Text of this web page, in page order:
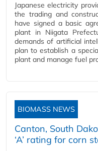
Japanese electricity
the trading and
have signed a basic
plant in Niigata
demands of artificial
plan to establish a
plant and manage fuel
BIOMASS NEWS
Canton, South
‘A’ rating for corn